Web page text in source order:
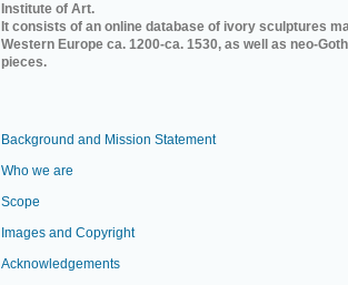
Institute of Art.
It consists of an online database of ivory sculptures
Western Europe ca. 1200-ca. 1530, as well as neo-
pieces.
Background and Mission Statement
Who we are
Scope
Images and Copyright
Acknowledgements